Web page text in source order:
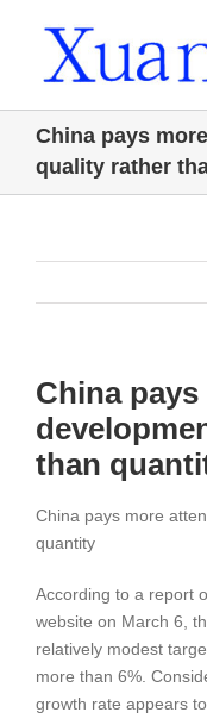
China pays
quality rather
China
than
China pays more
quantity
According to a report
website on March 6,
relatively modest
more than 6%.
growth rate appears